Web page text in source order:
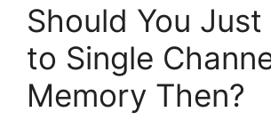
Should You
to Single
Memory Then?